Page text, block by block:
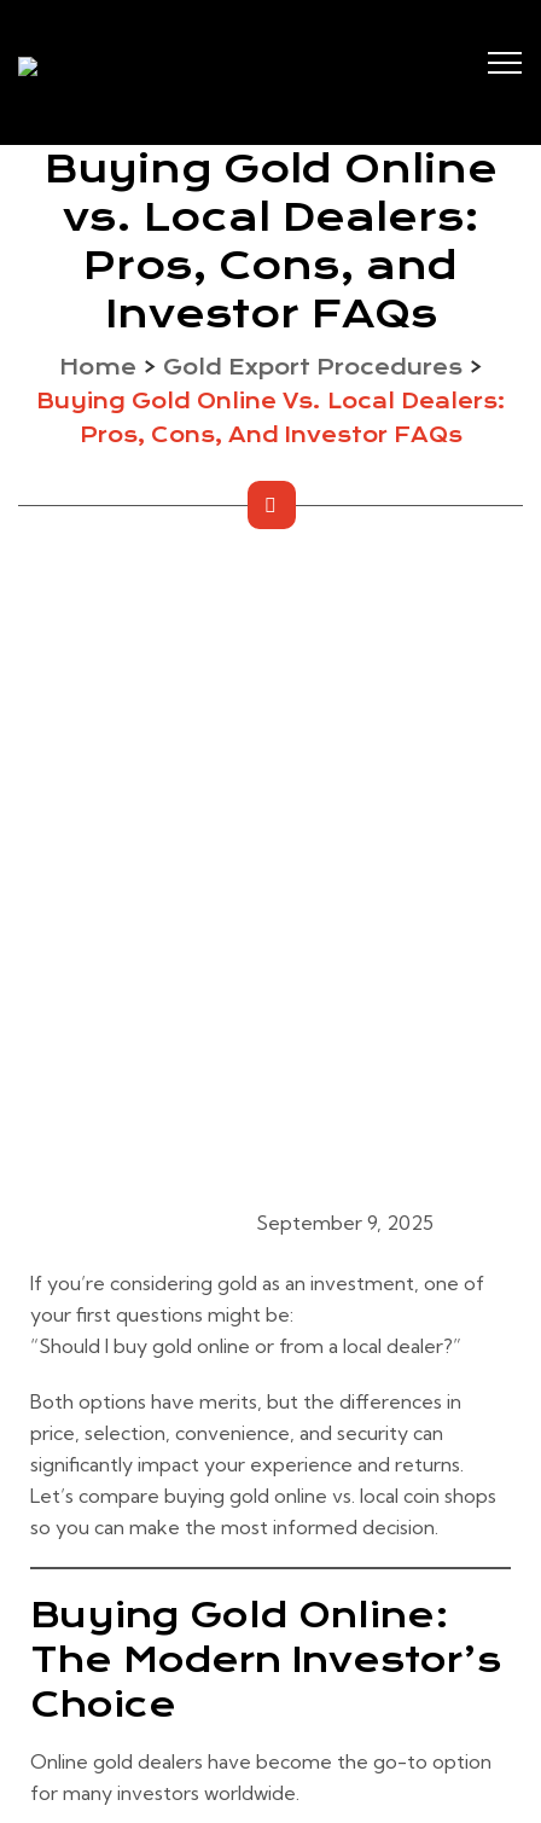
Buying Gold Online
vs. Local Dealers:
Pros, Cons, and
Investor FAQs
Home > Gold Export Procedures>
Buying Gold Online Vs. Local Dealers:
Pros, Cons, And Investor FAQs
September 9, 2025
If you’re considering gold as an investment, one of
your first questions might be:
“Should I buy gold online or from a local dealer?”
Both options have merits, but the differences in
price, selection, convenience, and security can
significantly impact your experience and returns.
Let’s compare buying gold online vs. local coin shops
so you can make the most informed decision.
Buying Gold Online:
The Modern Investor’s
Choice
Online gold dealers have become the go-to option
for many investors worldwide.